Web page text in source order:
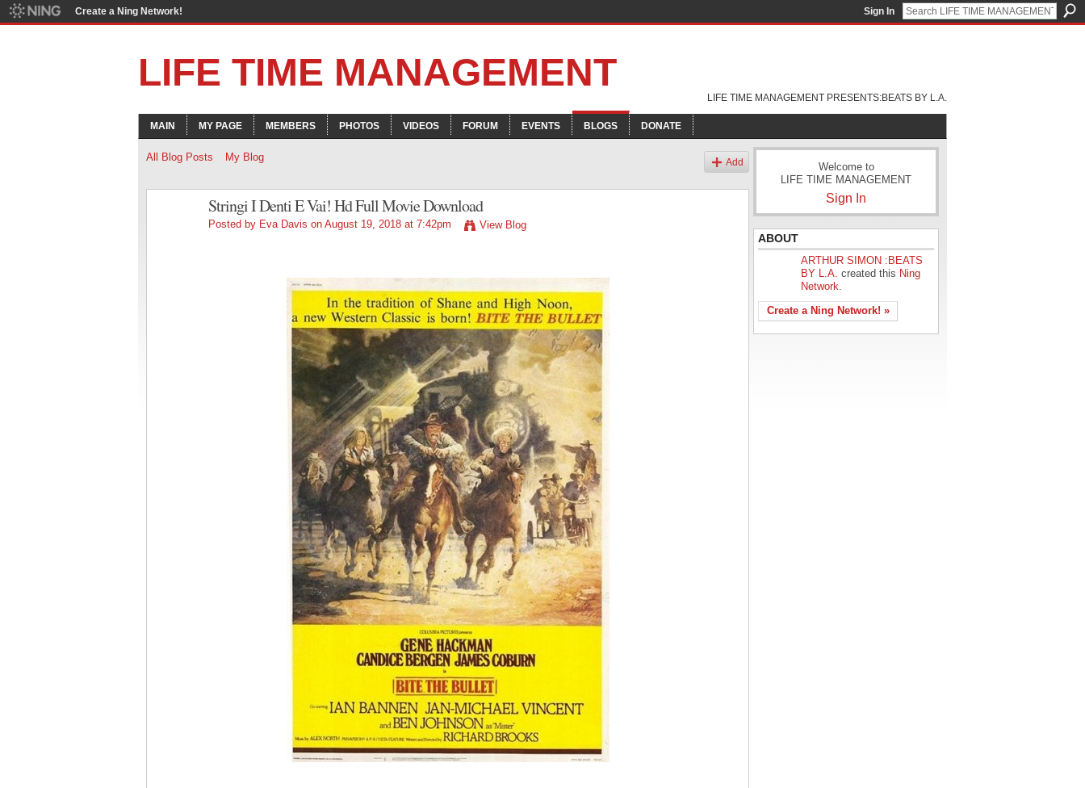
Create a Ning Network! Sign In
LIFE TIME MANAGEMENT
LIFE TIME MANAGEMENT PRESENTS:BEATS BY L.A.
MAIN MY PAGE MEMBERS PHOTOS VIDEOS FORUM EVENTS BLOGS DONATE
All Blog Posts My Blog Add
Stringi I Denti E Vai! Hd Full Movie Download
Posted by Eva Davis on August 19, 2018 at 7:42pm View Blog
Welcome to
LIFE TIME MANAGEMENT
Sign In
ABOUT
ARTHUR SIMON :BEATS
BY L.A. created this Ning
Network.
Create a Ning Network! »